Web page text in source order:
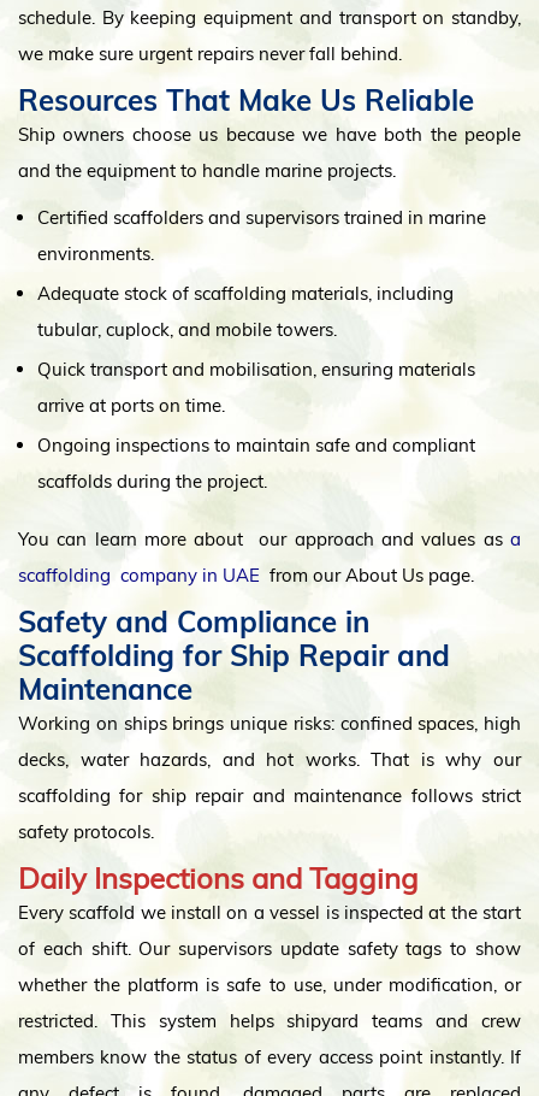
schedule. By keeping equipment and transport on standby,
we make sure urgent repairs never fall behind.
Resources That Make Us Reliable
Ship owners choose us because we have both the people
and the equipment to handle marine projects.
Certified scaffolders and supervisors trained in marine
environments.
Adequate stock of scaffolding materials, including
tubular, cuplock, and mobile towers.
Quick transport and mobilisation, ensuring materials
arrive at ports on time.
Ongoing inspections to maintain safe and compliant
scaffolds during the project.
You can learn more about our approach and values as a
scaffolding company in UAE from our About Us page.
Safety and Compliance in
Scaffolding for Ship Repair and
Maintenance
Working on ships brings unique risks: confined spaces, high
decks, water hazards, and hot works. That is why our
scaffolding for ship repair and maintenance follows strict
safety protocols.
Daily Inspections and Tagging
Every scaffold we install on a vessel is inspected at the start
of each shift. Our supervisors update safety tags to show
whether the platform is safe to use, under modification, or
restricted. This system helps shipyard teams and crew
members know the status of every access point instantly. If